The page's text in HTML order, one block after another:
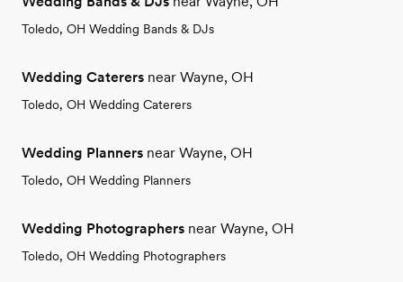
Toledo, OH Wedding Bands & DJs
Wedding Caterers near Wayne, OH
Toledo, OH Wedding Caterers
Wedding Planners near Wayne, OH
Toledo, OH Wedding Planners
Wedding Photographers near Wayne, OH
Toledo, OH Wedding Photographers